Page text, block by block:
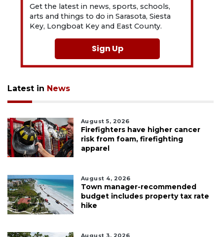
Get the latest in news, sports, schools,
arts and things to do in Sarasota, Siesta
Key, Longboat Key and East County.
Sign Up
Latest in News
August 5, 2026
Firefighters have higher cancer
risk from foam, firefighting
apparel
August 4, 2026
Town manager-recommended
budget includes property tax rate
hike